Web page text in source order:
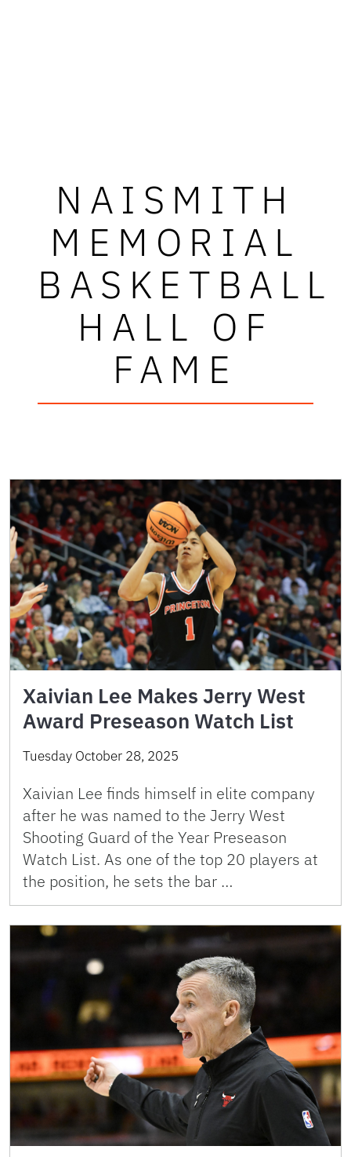
NAISMITH
MEMORIAL
BASKETBALL
HALL OF
FAME
Xaivian Lee Makes Jerry West
Award Preseason Watch List
Tuesday October 28, 2025
Xaivian Lee finds himself in elite company
after he was named to the Jerry West
Shooting Guard of the Year Preseason
Watch List. As one of the top 20 players at
the position, he sets the bar …